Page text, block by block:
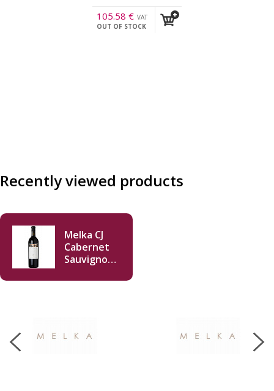
105.58 € VAT
incl.
OUT OF STOCK
Recently viewed products
Melka CJ
Cabernet
Sauvignon
2019 750ml